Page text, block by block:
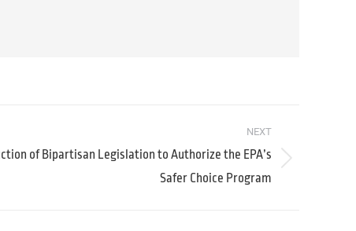
NEXT
of Bipartisan Legislation to Authorize the EPA’s
Safer Choice Program